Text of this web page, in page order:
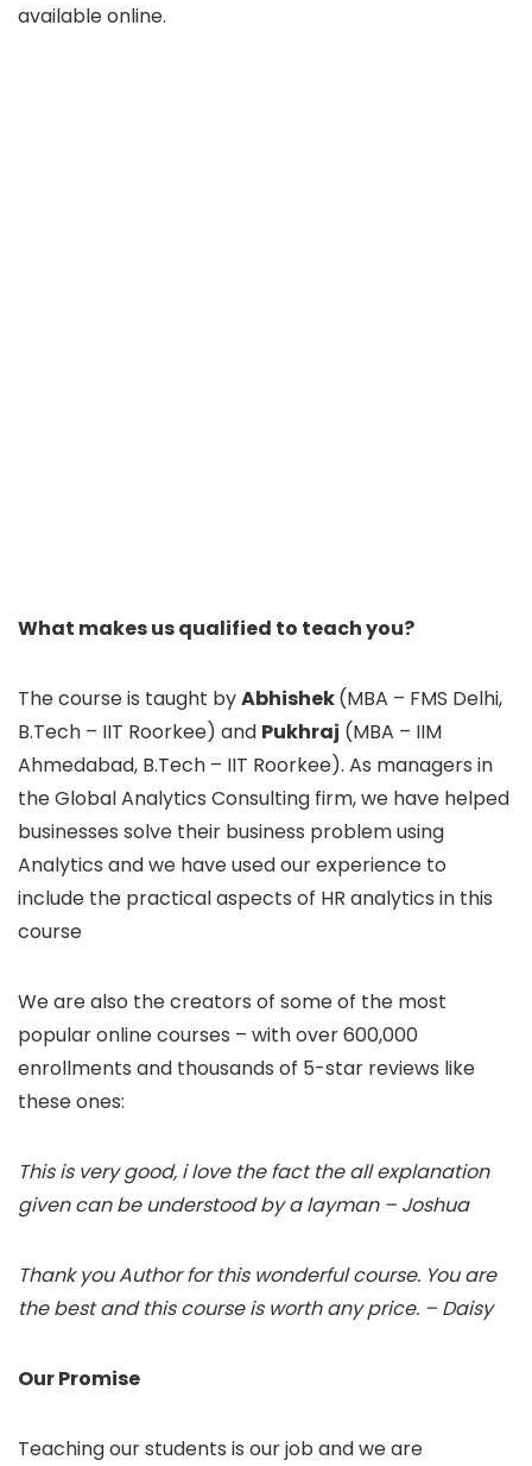
available online.
What makes us qualified to teach you?
The course is taught byAbhishek(MBA – FMS Delhi,
B.Tech – IIT Roorkee) and Pukhraj (MBA – IIM
Ahmedabad, B.Tech – IIT Roorkee). As managers in
the Global Analytics Consulting firm, we have helped
businesses solve their business problem using
Analytics and we have used our experience to
include the practical aspects of HR analytics in this
course
We are also the creators of some of the most
popular online courses – with over 600,000
enrollments and thousands of 5-star reviews like
these ones:
This is very good, i love the fact the all explanation
given can be understood by a layman – Joshua
Thank you Author for this wonderful course. You are
the best and this course is worth any price. – Daisy
Our Promise
Teaching our students is our job and we are